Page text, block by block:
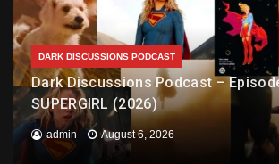
DARK DISCUSSIONS PODCAST
Dark Discussions Podcast –
SUPERGIRL (2026)
admin August 6, 2026